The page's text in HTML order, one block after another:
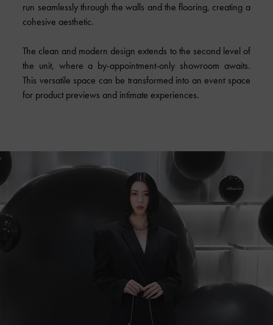
run seamlessly through the walls and the flooring, creating a
cohesive aesthetic.
The clean and modern design extends to the second level of
the unit, where a by-appointment-only showroom awaits.
This versatile space can be transformed into an event space
for product previews and intimate experiences.